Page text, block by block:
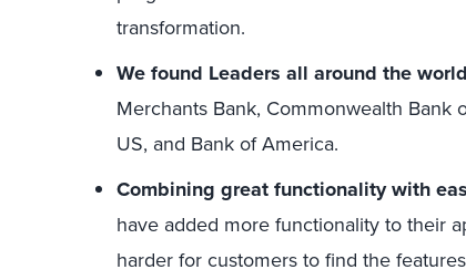
transformation.
We found Leaders all around the
Merchants Bank, Commonwealth Bank
US, and Bank of America.
Combining great functionality with
have added more functionality to their
harder for customers to find the